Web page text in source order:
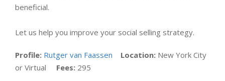
beneficial.
Let us help you improve your social selling strategy.
Profile: Rutger van Faassen Location: New York City
or Virtual Fees: 295